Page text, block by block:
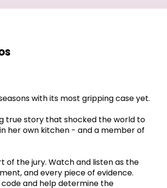
with its most gripping case yet.
true story that shocked the world to
her own kitchen - and a member of
of the jury. Watch and listen as the
and every piece of evidence.
code and help determine the